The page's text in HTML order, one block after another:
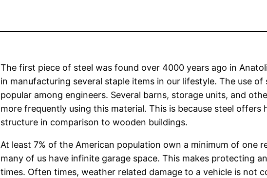
The first piece of steel was found over 4000 years ago in
in manufacturing several staple items in our lifestyle. The use
popular among engineers. Several barns, storage units, and
more frequently using this material. This is because steel offers
structure in comparison to wooden buildings.
At least 7% of the American population own a minimum of one
many of us have infinite garage space. This makes protecting
times. Often times, weather related damage to a vehicle is not